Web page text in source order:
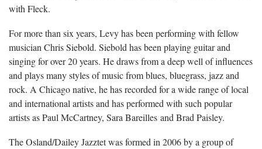
with Fleck.
For more than six years, Levy has been performing with fellow
musician Chris Siebold. Siebold has been playing guitar and
singing for over 20 years. He draws from a deep well of influences
and plays many styles of music from blues, bluegrass, jazz and
rock. A Chicago native, he has recorded for a wide range of local
and international artists and has performed with such popular
artists as Paul McCartney, Sara Bareilles and Brad Paisley.
The Osland/Dailey Jazztet was formed in 2006 by a group of